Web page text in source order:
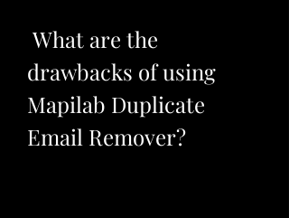
drawbacks of using
Mapilab Duplicate
Email Remover?